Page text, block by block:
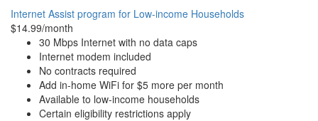
Internet Assist program for Low-income Households
$14.99/month
30 Mbps Internet with no data caps
Internet modem included
No contracts required
Add in-home WiFi for $5 more per month
Available to low-income households
Certain eligibility restrictions apply